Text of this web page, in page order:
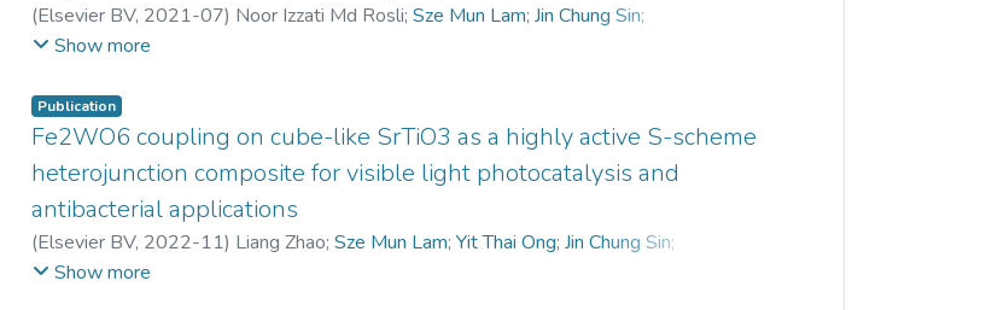
(Elsevier BV, 2021-07) Noor Izzati Md Rosli;Sze Mun Lam;Jin Chung Sin;
Abdul Rahman Mohamed
Show more
Publication
Fe2WO6 coupling on cube-like SrTiO3 as a highly active S-scheme
heterojunction composite for visible light photocatalysis and
antibacterial applications
(Elsevier BV, 2022-11) Liang Zhao;Sze Mun Lam;Yit Thai Ong;Jin Chung Sin;
Honghu Zeng;
Show more